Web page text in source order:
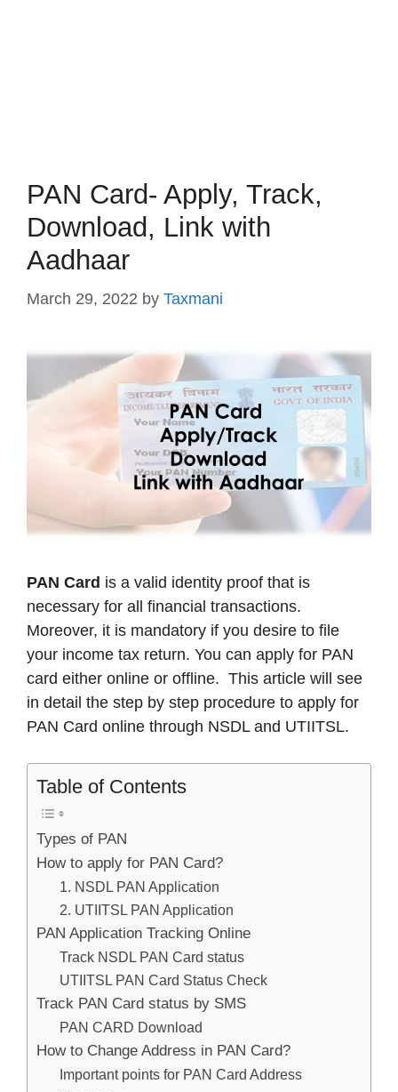
PAN Card- Apply, Track,
Download, Link with
Aadhaar
March 29, 2022 by Taxmani
PAN Card is a valid identity proof that is
necessary for all financial transactions.
Moreover, it is mandatory if you desire to file
your income tax return. You can apply for PAN
card either online or offline. This article will see
in detail the step by step procedure to apply for
PAN Card online through NSDL and UTIITSL.
Table of Contents
Types of PAN
How to apply for PAN Card?
1. NSDL PAN Application
2. UTIITSL PAN Application
PAN Application Tracking Online
Track NSDL PAN Card status
UTIITSL PAN Card Status Check
Track PAN Card status by SMS
PAN CARD Download
How to Change Address in PAN Card?
Important points for PAN Card Address